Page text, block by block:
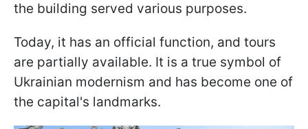
the building served various purposes.
Today, it has an official function, and tours
are partially available. It is a true symbol of
Ukrainian modernism and has become one of
the capital's landmarks.